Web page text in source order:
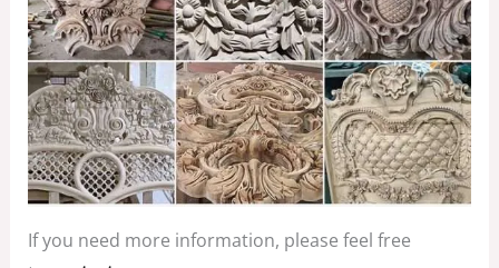
If you need more information, please feel free